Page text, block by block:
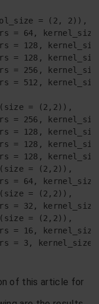
= (2, 2)),
= 64,
= 128,
= 128,
= 256,
= 512,
= (2,2)),
= 256,
= 128,
= 128,
= 128,
= (2,2)),
= 64,
= (2,2)),
= 32,
= (2,2)),
= 16,
= 3,
of this article for